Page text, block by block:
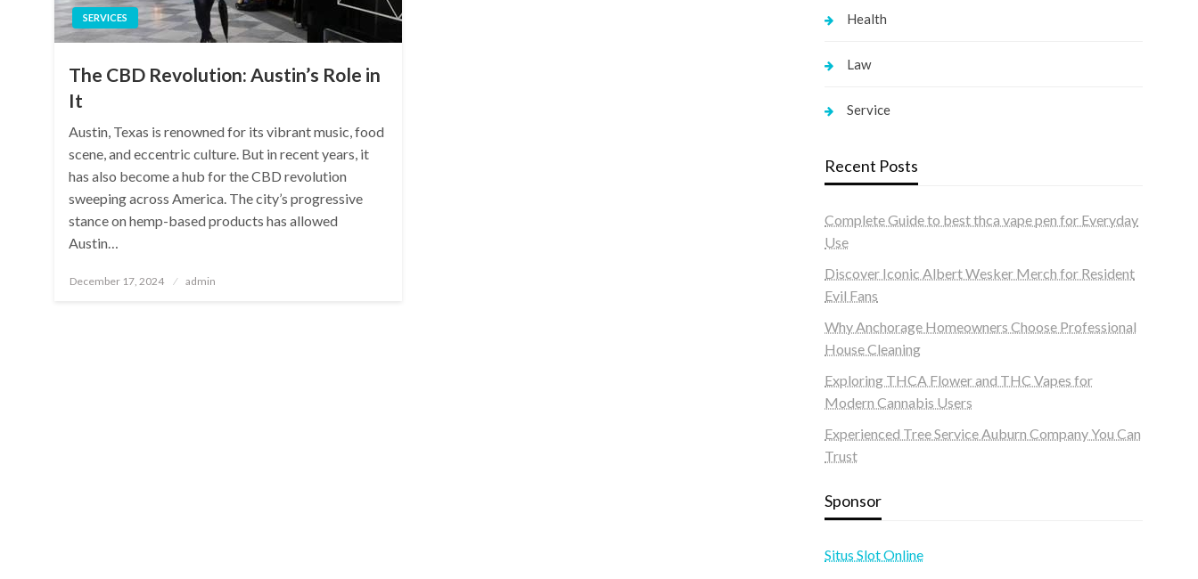
SERVICES
The CBD Revolution: Austin’s Role in
It
Austin, Texas is renowned for its vibrant music, food
scene, and eccentric culture. But in recent years, it
has also become a hub for the CBD revolution
sweeping across America. The city’s progressive
stance on hemp-based products has allowed
Austin…
Posted
December 17, 2024 admin
Health
Law
Service
Recent Posts
Complete Guide to best thca vape pen for Everyday
Use
Discover Iconic Albert Wesker Merch for Resident
Evil Fans
Why Anchorage Homeowners Choose Professional
House Cleaning
Exploring THCA Flower and THC Vapes for
Modern Cannabis Users
Experienced Tree Service Auburn Company You Can
Trust
Sponsor
Situs Slot Online